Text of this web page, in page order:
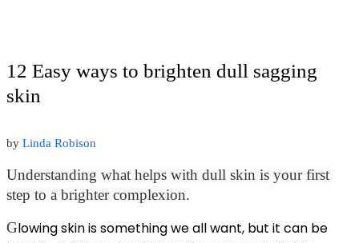
12 Easy ways to brighten dull sagging
skin
by Linda Robison
Understanding what helps with dull skin is your first
step to a brighter complexion.
Glowing skin is something we all want, but it can be